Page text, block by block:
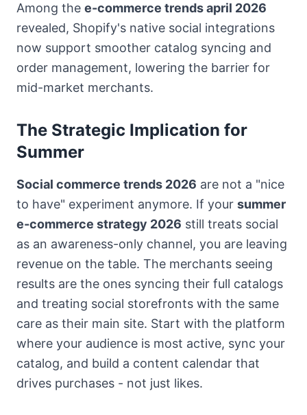
Among the e-commerce trends april 2026
revealed, Shopify's native social integrations
now support smoother catalog syncing and
order management, lowering the barrier for
mid-market merchants.
The Strategic Implication for
Summer
Social commerce trends 2026 are not a "nice
to have" experiment anymore. If your summer
e-commerce strategy 2026 still treats social
as an awareness-only channel, you are leaving
revenue on the table. The merchants seeing
results are the ones syncing their full catalogs
and treating social storefronts with the same
care as their main site. Start with the platform
where your audience is most active, sync your
catalog, and build a content calendar that
drives purchases - not just likes.